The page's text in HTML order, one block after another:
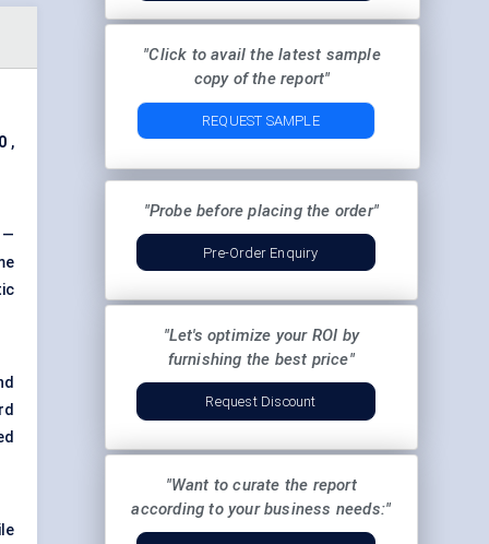
,
—
"Click to avail the latest sample
copy of the report"
REQUEST SAMPLE
"Probe before placing the order"
Pre-Order Enquiry
"Let's optimize your ROI by
furnishing the best price"
Request Discount
"Want to curate the report
according to your business needs:"